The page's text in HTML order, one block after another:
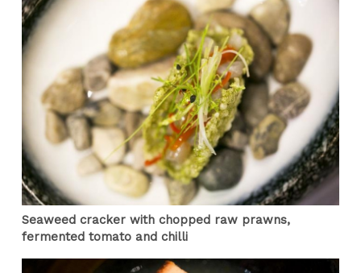
Seaweed cracker with chopped raw prawns,
fermented tomato and chilli